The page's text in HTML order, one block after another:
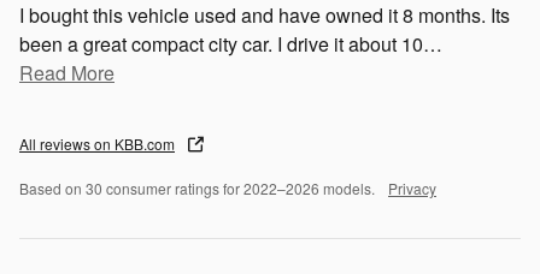
I bought this vehicle used and have owned it 8 months. Its
been a great compact city car. I drive it about 10…
Read More
All reviews on KBB.com
Based on 30 consumer ratings for 2022–2026 models. Privacy